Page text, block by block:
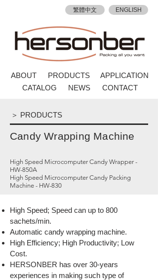
繁體中文 ENGLISH
ABOUT
PRODUCTS
CATALOG
NEWS
APPLICATION
CONTACT
＞ PRODUCTS
Candy Wrapping Machine
High Speed Microcomputer Candy Wrapper -
HW-850A
High Speed Microcomputer Candy Packing
Machine - HW-830
High Speed; Speed can up to 800
sachets/min.
Automatic candy wrapping machine.
High Efficiency; High Productivity; Low
Cost.
HERSONBER has over 30-years
experiences in making such type of